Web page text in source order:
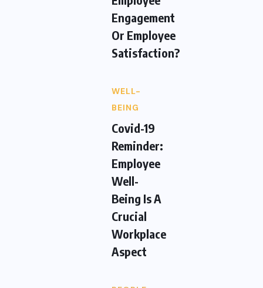
Engagement
Or Employee
Satisfaction?
WELL-
BEING
Covid-19
Reminder:
Employee
Well-
Being Is A
Crucial
Workplace
Aspect